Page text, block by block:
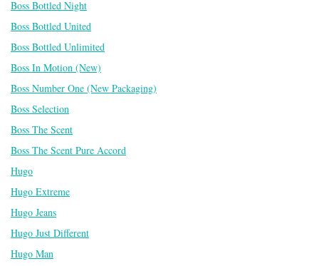
Boss Bottled Night
Boss Bottled United
Boss Bottled Unlimited
Boss In Motion (New)
Boss Number One (New Packaging)
Boss Selection
Boss The Scent
Boss The Scent Pure Accord
Hugo
Hugo Extreme
Hugo Jeans
Hugo Just Different
Hugo Man